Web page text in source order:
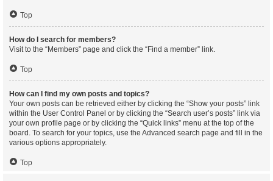
Top
How do I search for members?
Visit to the “Members” page and click the “Find a member” link.
Top
How can I find my own posts and topics?
Your own posts can be retrieved either by clicking the “Show your posts” link
within the User Control Panel or by clicking the “Search user’s posts” link via
your own profile page or by clicking the “Quick links” menu at the top of the
board. To search for your topics, use the Advanced search page and fill in the
various options appropriately.
Top